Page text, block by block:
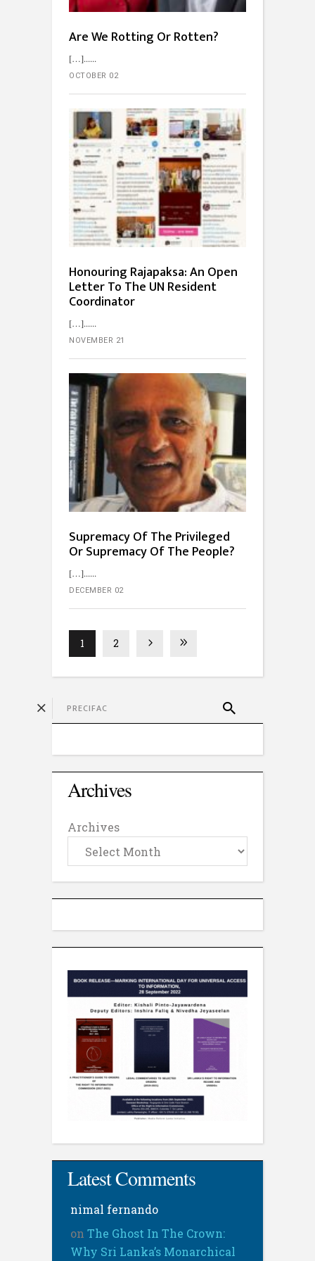
Are We Rotting Or Rotten?
[…]...
OCTOBER 02
Honouring Rajapaksa: An Open
Letter To The UN Resident
Coordinator
[…]...
NOVEMBER 21
Supremacy Of The Privileged
Or Supremacy Of The People?
[…]...
DECEMBER 02
1 2
Archives
Archives
Latest Comments
nimal fernando
on The Ghost In The Crown:
Why Sri Lanka’s Monarchical